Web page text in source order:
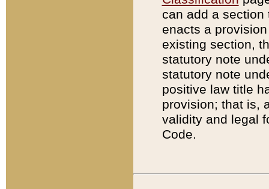
can add a
enacts a
existing section,
statutory note
statutory note
positive law title
provision; that is,
validity and legal
Code.